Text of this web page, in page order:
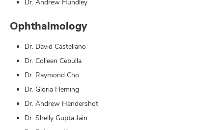
Dr. Andrew Hundley
Ophthalmology
Dr. David Castellano
Dr. Colleen Cebulla
Dr. Raymond Cho
Dr. Gloria Fleming
Dr. Andrew Hendershot
Dr. Shelly Gupta Jain